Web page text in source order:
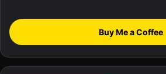
Buy Me a Coffee